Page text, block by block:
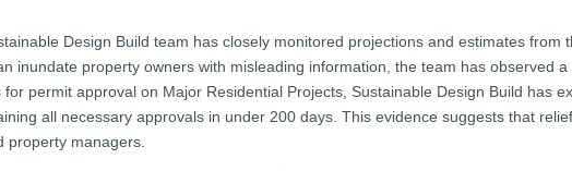
Design Build team has closely monitored projections and estimates from
inundate property owners with misleading information, the team has observed
permit approval on Major Residential Projects, Sustainable Design Build has
all necessary approvals in under 200 days. This evidence suggests that
property managers.